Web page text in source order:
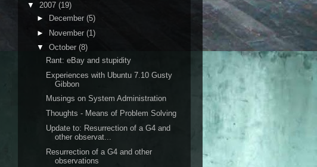
▼ 2007 (19)
►
December (5)
► November (1)
▼ October (8)
Rant: eBay and stupidity
Experiences with Ubuntu 7.10 Gusty
Gibbon
Musings on System Administration
Thoughts - Means of Problem Solving
Update to: Resurrection of a G4 and
other observat...
Resurrection of a G4 and other
observations